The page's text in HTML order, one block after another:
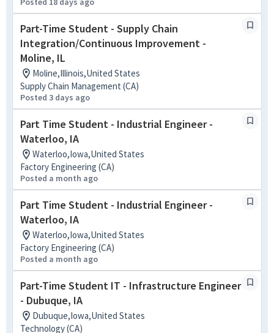
Part-Time Student - Supply Chain
Integration/Continuous Improvement -
Moline, IL
Moline,Illinois,United States
Supply Chain Management (CA)
Posted 3 days ago
Part Time Student - Industrial Engineer -
Waterloo, IA
Waterloo,Iowa,United States
Factory Engineering (CA)
Posted a month ago
Part Time Student - Industrial Engineer -
Waterloo, IA
Waterloo,Iowa,United States
Factory Engineering (CA)
Posted a month ago
Part-Time Student IT - Infrastructure Engineer
- Dubuque, IA
Dubuque,Iowa,United States
Technology (CA)